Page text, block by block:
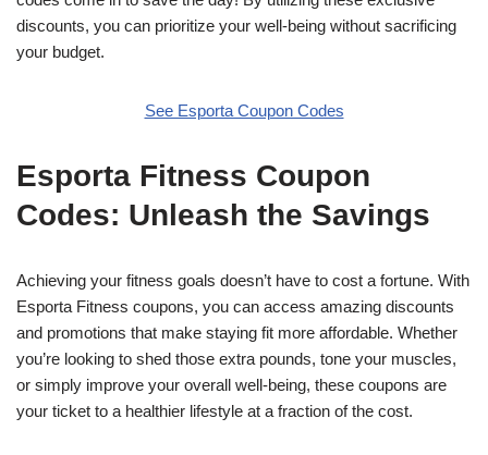
discounts, you can prioritize your well-being without sacrificing
your budget.
See Esporta Coupon Codes
Esporta Fitness Coupon
Codes: Unleash the Savings
Achieving your fitness goals doesn’t have to cost a fortune. With
Esporta Fitness coupons, you can access amazing discounts
and promotions that make staying fit more affordable. Whether
you’re looking to shed those extra pounds, tone your muscles,
or simply improve your overall well-being, these coupons are
your ticket to a healthier lifestyle at a fraction of the cost.